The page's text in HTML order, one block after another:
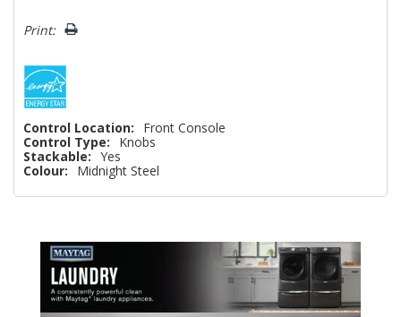
Print:
Control Location:
Front Console
Control Type:
Knobs
Stackable: Yes
Colour:
Midnight Steel